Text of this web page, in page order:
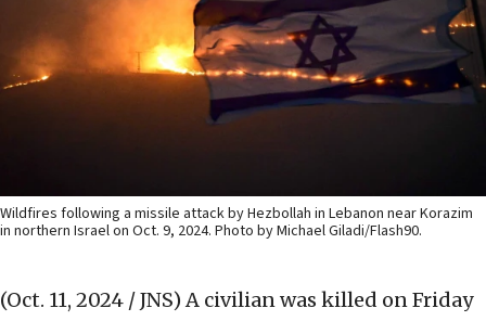
Wildfires following a missile attack by Hezbollah in Lebanon near Korazim
in northern Israel on Oct. 9, 2024. Photo by Michael Giladi/Flash90.
(Oct. 11, 2024 / JNS) A civilian was killed on Friday